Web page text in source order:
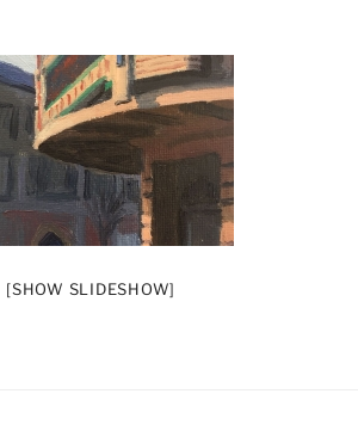
[SHOW SLIDESHOW]